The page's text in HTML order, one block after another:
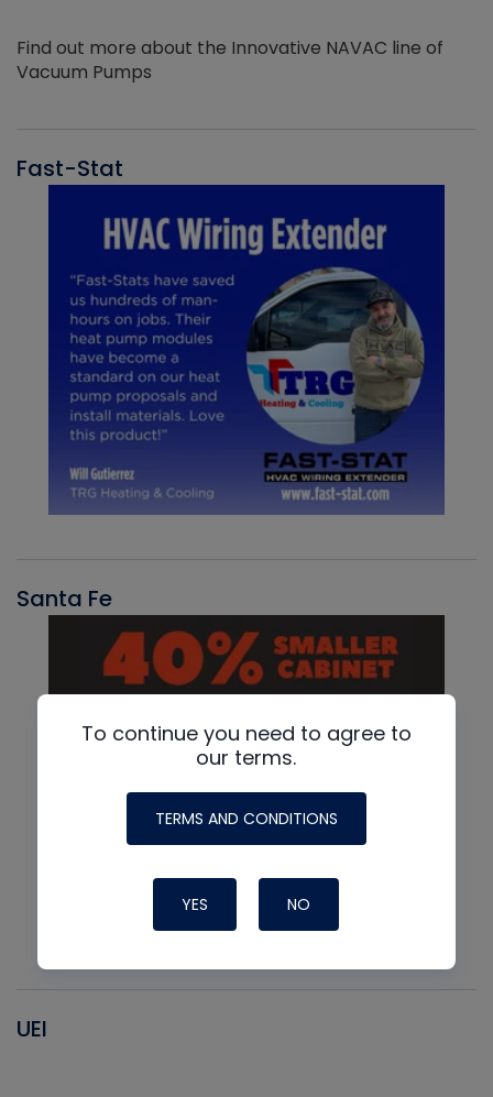
Find out more about the Innovative NAVAC line of
Vacuum Pumps
Fast-Stat
Santa Fe
UEI
To continue you need to agree to
our terms.
TERMS AND CONDITIONS
YES NO